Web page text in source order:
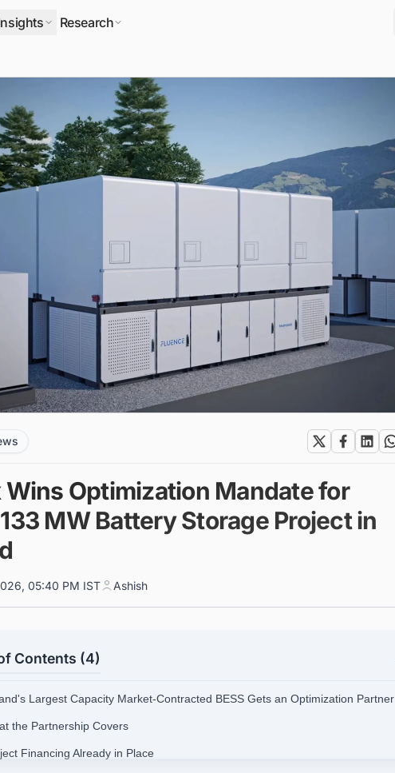
Research
Wins Optimization Mandate for
MW Battery Storage Project in
05:40 PM IST Ashish
Contents (4)
Largest Capacity Market-Contracted BESS Gets an Optimization Partner
the Partnership Covers
Financing Already in Place